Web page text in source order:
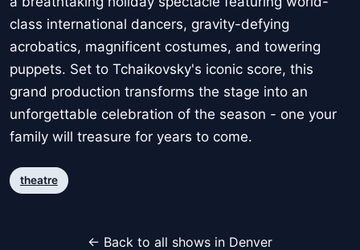
class international dancers, gravity-defying
acrobatics, magnificent costumes, and towering
puppets. Set to Tchaikovsky's iconic score, this
grand production transforms the stage into an
unforgettable celebration of the season - one your
family will treasure for years to come.
theatre
← Back to all shows in Denver